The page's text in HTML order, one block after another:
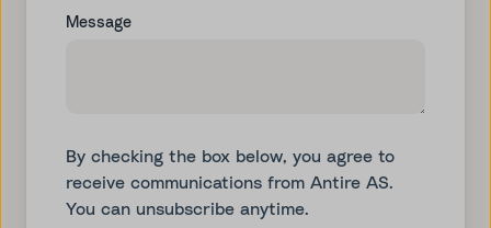
Message
By checking the box below, you agree to
receive communications from Antire AS.
You can unsubscribe anytime.